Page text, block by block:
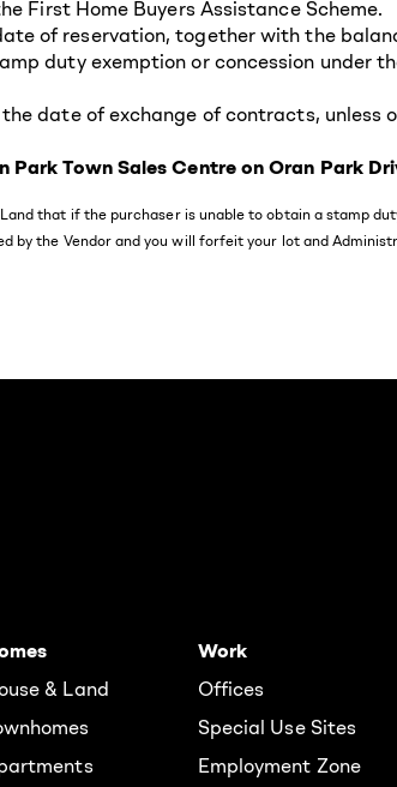
First Home Buyers Assistance Scheme.
of reservation, together with the
duty exemption or concession under
date of exchange of contracts, unless
Town Sales Centre on Oran Park
that if the purchaser is unable to obtain a stamp
the Vendor and you will forfeit your lot and
& Land
Work
Offices
Special Use Sites
Employment Zone